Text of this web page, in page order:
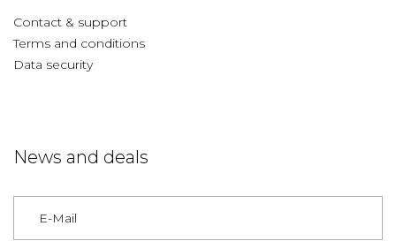
Contact & support
Terms and conditions
Data security
News and deals